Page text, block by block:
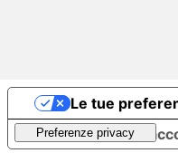
Informativa sulla
Le tue